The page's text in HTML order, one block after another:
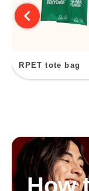
RPET tote bag
How